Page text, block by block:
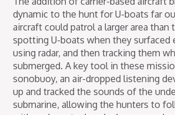
dynamic to the hunt for U-boats far
aircraft could patrol a larger area than
spotting U-boats when they surfaced
using radar, and then tracking them
submerged. A key tool in these
sonobuoy, an air-dropped listening
up and tracked the sounds of the
submarine, allowing the hunters to